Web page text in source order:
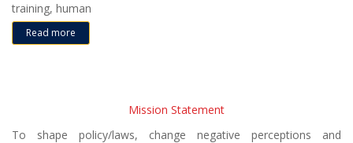
training, human
Read more
Mission Statement
To shape policy/laws, change negative perceptions and